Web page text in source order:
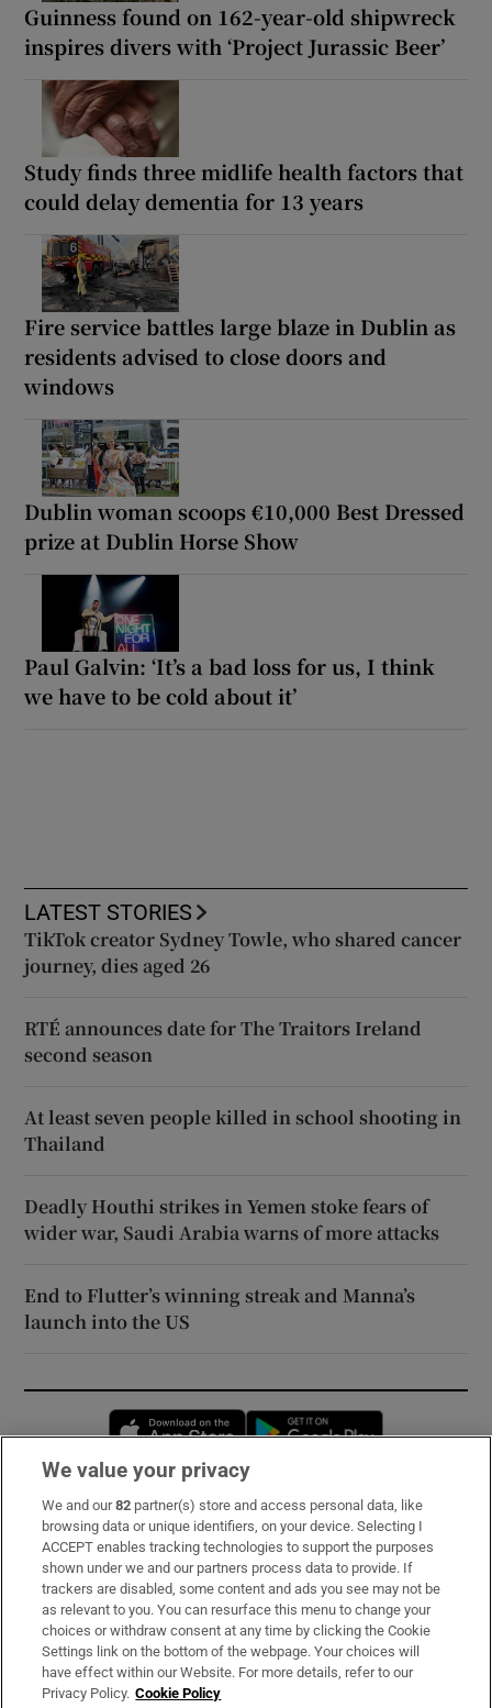
Guinness found on 162-year-old shipwreck
inspires divers with ‘Project Jurassic Beer’
Study finds three midlife health factors that
could delay dementia for 13 years
Fire service battles large blaze in Dublin as
residents advised to close doors and
windows
Dublin woman scoops €10,000 Best Dressed
prize at Dublin Horse Show
Paul Galvin: ‘It’s a bad loss for us, I think
we have to be cold about it’
LATEST STORIES
TikTok creator Sydney Towle, who shared cancer
journey, dies aged 26
RTÉ announces date for The Traitors Ireland
second season
At least seven people killed in school shooting in
Thailand
Deadly Houthi strikes in Yemen stoke fears of
wider war, Saudi Arabia warns of more attacks
End to Flutter’s winning streak and Manna’s
launch into the US
Opens in new window
Subscribe
Support
About Us
Irish Times Products & Services
We value your privacy
We and our82 partner(s) store and access personal data, like
browsing data or unique identifiers, on your device. Selecting I
ACCEPT enables tracking technologies to support the purposes
shown under we and our partners process data to provide. If
trackers are disabled, some content and ads you see may not be
as relevant to you. You can resurface this menu to change your
choices or withdraw consent at any time by clicking the Cookie
Settings link on the bottom of the webpage. Your choices will
have effect within our Website. For more details, refer to our
Privacy Policy. Cookie Policy